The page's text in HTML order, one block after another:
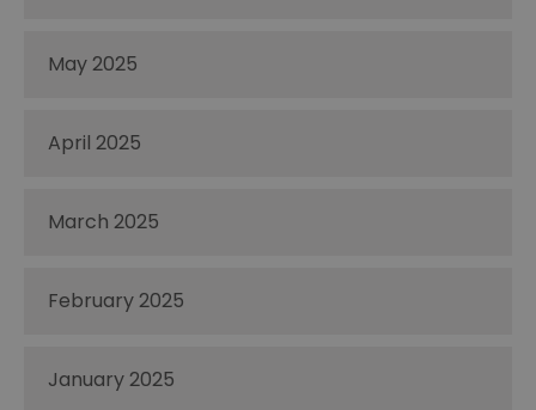
May 2025
April 2025
March 2025
February 2025
January 2025